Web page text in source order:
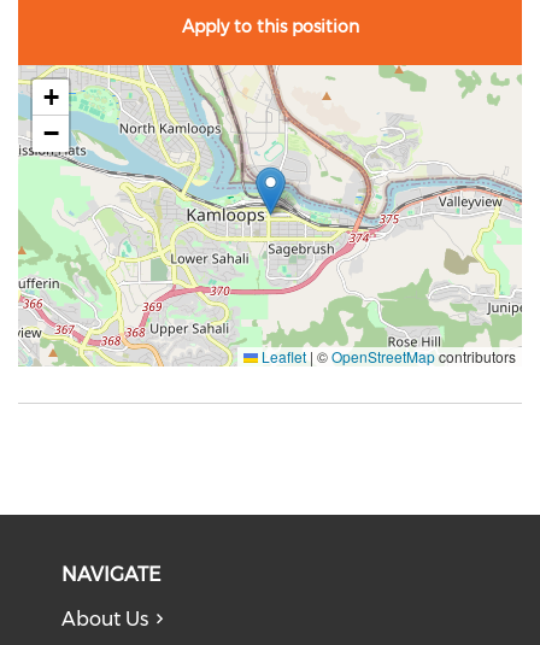
Apply to this position
+
−
Leaflet | ©OpenStreetMapcontributors
NAVIGATE
About Us